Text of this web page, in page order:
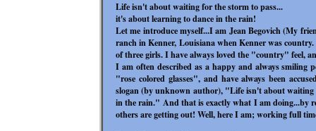
Life isn't about waiting for the storm to pass...
it's about learning to dance in the rain!
Let me introduce myself...I am Jean Begovich (My
ranch in Kenner, Louisiana when Kenner was
of three girls. I have always loved the "country" feel,
I am often described as a happy and always smiling
"rose colored glasses", and have always been
slogan (by unknown author), "Life isn't about
in the rain." And that is exactly what I am doing...by
others are getting out! Well, here I am; working full